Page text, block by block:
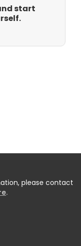
start
please contact
.